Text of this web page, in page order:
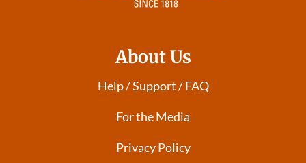
About Us
Help / Support / FAQ
For the Media
Privacy Policy